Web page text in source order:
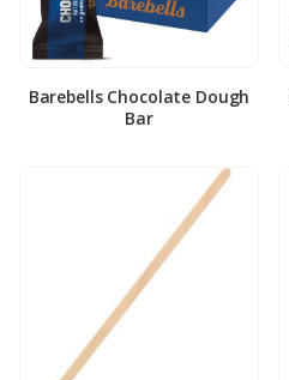
Barebells Chocolate Dough
Bar